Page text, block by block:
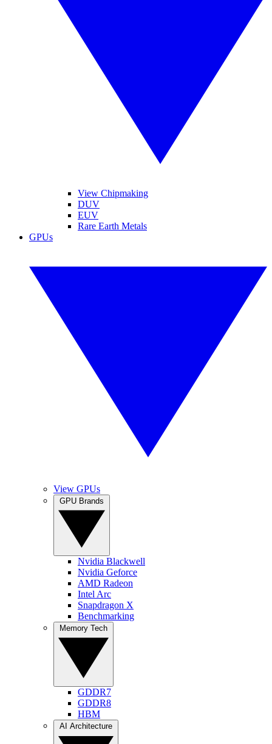
View Chipmaking
DUV
EUV
Rare Earth Metals
GPUs
View GPUs
Nvidia Blackwell
Nvidia Geforce
AMD Radeon
Intel Arc
Snapdragon X
Benchmarking
GDDR7
GDDR8
HBM